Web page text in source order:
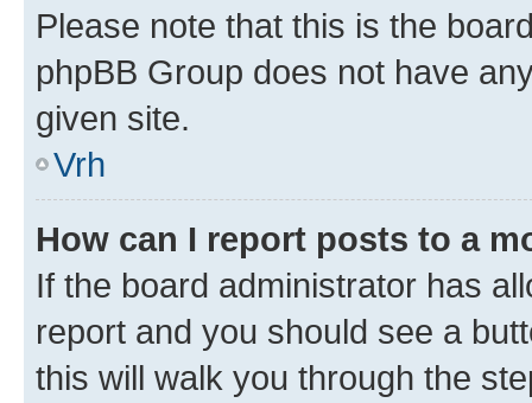
Please note that this is the
phpBB Group does not have
given site.
Vrh
How can I report posts to a
If the board administrator has
report and you should see a
this will walk you through the